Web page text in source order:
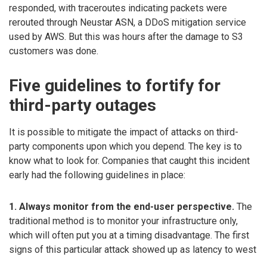
responded, with traceroutes indicating packets were
rerouted through Neustar ASN, a DDoS mitigation service
used by AWS. But this was hours after the damage to S3
customers was done.
Five guidelines to fortify for
third-party outages
It is possible to mitigate the impact of attacks on third-
party components upon which you depend. The key is to
know what to look for. Companies that caught this incident
early had the following guidelines in place:
1. Always monitor from the end-user perspective. The
traditional method is to monitor your infrastructure only,
which will often put you at a timing disadvantage. The first
signs of this particular attack showed up as latency to west